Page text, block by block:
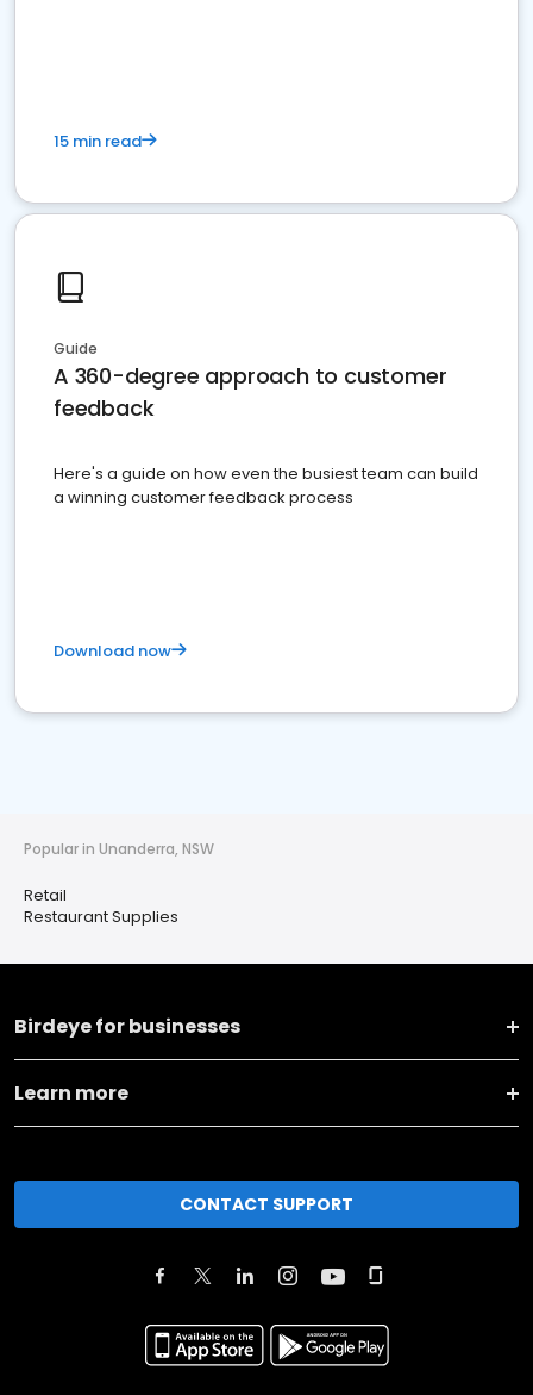
15 min read
Guide
A 360-degree approach to customer
feedback
Here's a guide on how even the busiest team can build
a winning customer feedback process
Download now
Popular in Unanderra, NSW
Retail
Restaurant Supplies
Birdeye for businesses
Learn more
CONTACT SUPPORT